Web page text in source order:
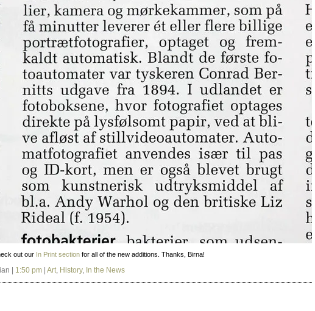
out our In Print section for all of the new additions. Thanks, Birna!
| 1:50 pm Art, History, In the News